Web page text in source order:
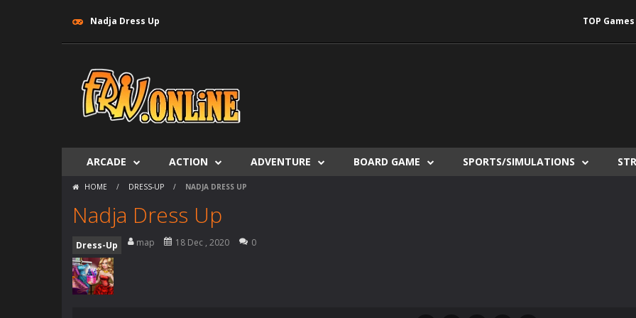
Nadja Dress Up TOP Games
ARCADE ACTION ADVENTURE BOARD GAME SPORTS/SIMULATIONS
HOME / DRESS-UP / NADJA DRESS UP
Nadja Dress Up
Dress-Up map 18 Dec , 2020 0